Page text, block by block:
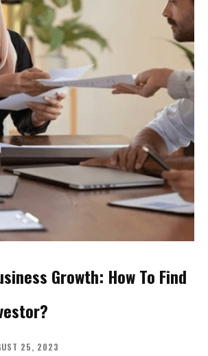
Growth: How To Find
25, 2023